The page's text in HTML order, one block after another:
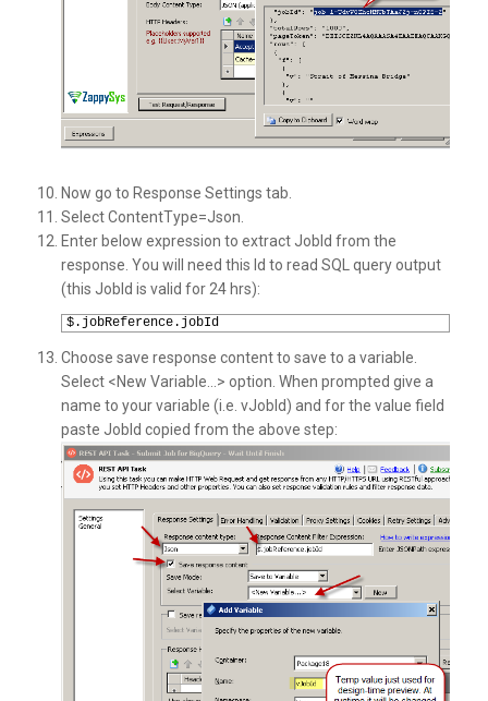
Now go to Response Settings tab.
Select ContentType=Json.
Enter below expression to extract JobId from the
response. You will need this Id to read SQL query output
(this JobId is valid for 24 hrs):
$.jobReference.jobId
Choose save response content to save to a variable.
Select <New Variable…> option. When prompted give a
name to your variable (i.e. vJobId) and for the value field
paste JobId copied from the above step: